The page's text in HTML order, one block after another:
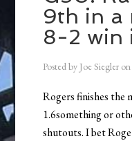
9th in a
8-2 win
Posted by Joe Siegler
Rogers finishes the
1.6something or
shutouts. I bet